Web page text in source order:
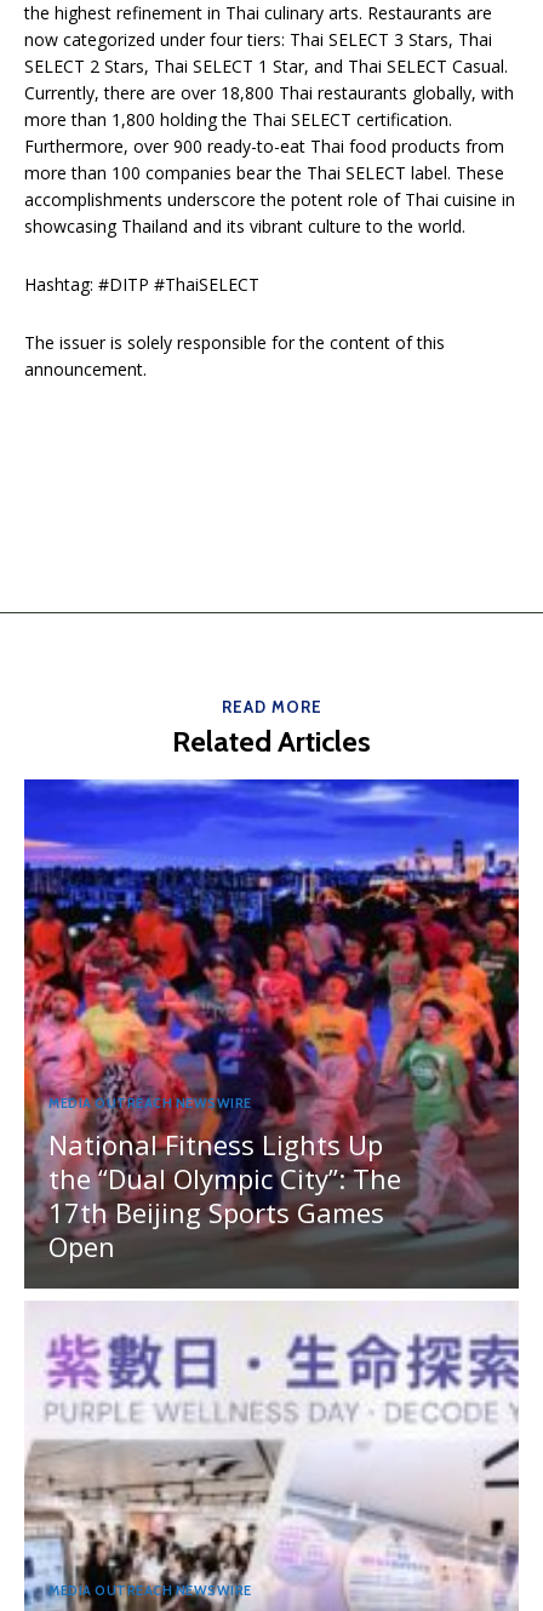
the highest refinement in Thai culinary arts. Restaurants are
now categorized under four tiers: Thai SELECT 3 Stars, Thai
SELECT 2 Stars, Thai SELECT 1 Star, and Thai SELECT Casual.
Currently, there are over 18,800 Thai restaurants globally, with
more than 1,800 holding the Thai SELECT certification.
Furthermore, over 900 ready-to-eat Thai food products from
more than 100 companies bear the Thai SELECT label. These
accomplishments underscore the potent role of Thai cuisine in
showcasing Thailand and its vibrant culture to the world.
Hashtag: #DITP #ThaiSELECT
The issuer is solely responsible for the content of this
announcement.
READ MORE
Related Articles
MEDIA OUTREACH NEWSWIRE
National Fitness Lights Up
the “Dual Olympic City”: The
17th Beijing Sports Games
Open
MEDIA OUTREACH NEWSWIRE